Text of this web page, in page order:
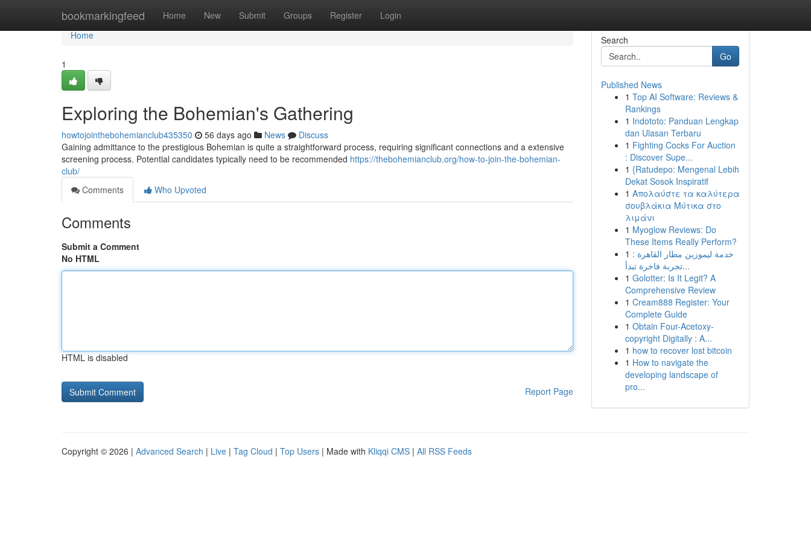
bookmarkingfeed Home New Submit Groups Register Login
Home
Home
1
Exploring the Bohemian's Gathering
howtojointhebohemianclub435350 56 days ago News
Discuss
Gaining admittance to the prestigious Bohemian is quite a straightforward process, requiring significant connections and a extensive
screening process. Potential candidates typically need to be recommended https://thebohemianclub.org/how-to-join-the-bohemian-
club/
Comments
Who Upvoted
Comments
Submit a Comment
No HTML
HTML is disabled
Report Page
Search
Go
Published News
1 Top AI Software: Reviews &
Rankings
1 Indototo: Panduan Lengkap
dan Ulasan Terbaru
1 Fighting Cocks For Auction
: Discover Supe...
1 {Ratudepo: Mengenal Lebih
Dekat Sosok Inspiratif
1 Απολαύστε τα καλύτερα
σουβλάκια Μύτικα στο
λιμάνι
1 Myoglow Reviews: Do
These Items Really Perform?
1 خدمة ليموزين مطار القاهرة :
تجربة فاخرة تبدأ...
1 Golotter: Is It Legit? A
Comprehensive Review
1 Cream888 Register: Your
Complete Guide
1 Obtain Four-Acetoxy-
copyright Digitally : A...
1 how to recover lost bitcoin
1 How to navigate the
developing landscape of
pro...
Copyright © 2026 | Advanced Search | Live | Tag Cloud | Top Users | Made with Kliqqi CMS | All RSS Feeds